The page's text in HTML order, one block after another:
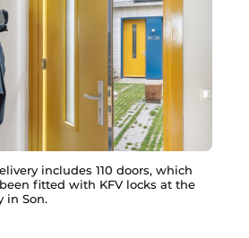
includes 110 doors, which
fitted with KFV locks at the
in Son.